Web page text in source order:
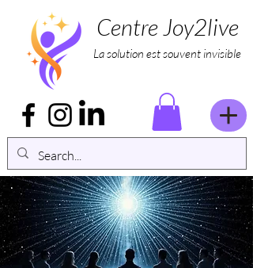
Centre Joy2live
La solution est souvent invisible